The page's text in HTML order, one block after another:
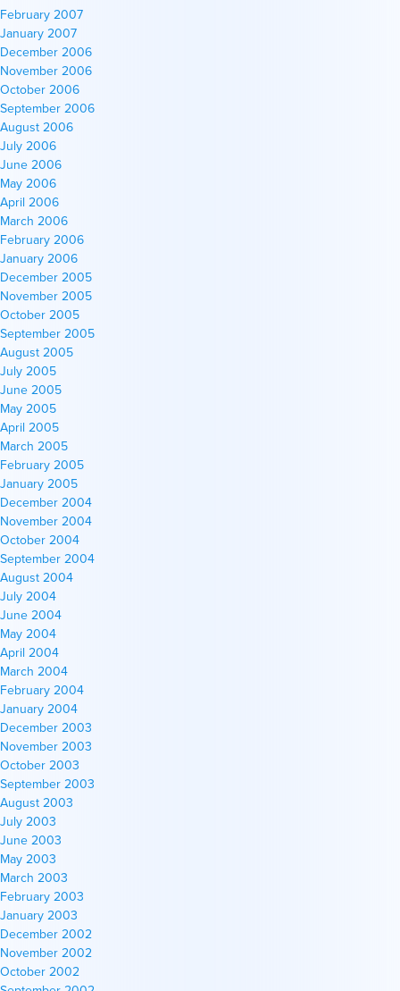
February 2007
January 2007
December 2006
November 2006
October 2006
September 2006
August 2006
July 2006
June 2006
May 2006
April 2006
March 2006
February 2006
January 2006
December 2005
November 2005
October 2005
September 2005
August 2005
July 2005
June 2005
May 2005
April 2005
March 2005
February 2005
January 2005
December 2004
November 2004
October 2004
September 2004
August 2004
July 2004
June 2004
May 2004
April 2004
March 2004
February 2004
January 2004
December 2003
November 2003
October 2003
September 2003
August 2003
July 2003
June 2003
May 2003
March 2003
February 2003
January 2003
December 2002
November 2002
October 2002